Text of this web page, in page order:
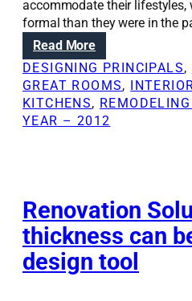
s
:
A
n
a
c
c
t
’
s
t
accommodate their lifestyles,
formal than they were in the
Read More:
D
e
i
s
p
a
c
e
DESIGNING PRINCIPALS,
GREAT ROOMS,
KITCHENS,
YEAR – 2012
Renovation
thickness can
design tool